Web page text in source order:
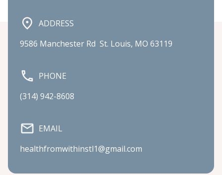
ADDRESS
9586 Manchester Rd  St. Louis, MO 63119
PHONE
(314) 942-8608
EMAIL
healthfromwithinstl1@gmail.com